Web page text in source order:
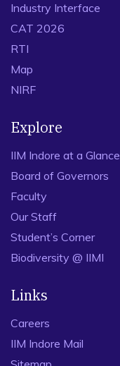
Industry Interface
CAT 2026
RTI
Map
NIRF
Explore
IIM Indore at a Glance
Board of Governors
Faculty
Our Staff
Student’s Corner
Biodiversity @ IIMI
Links
Careers
IIM Indore Mail